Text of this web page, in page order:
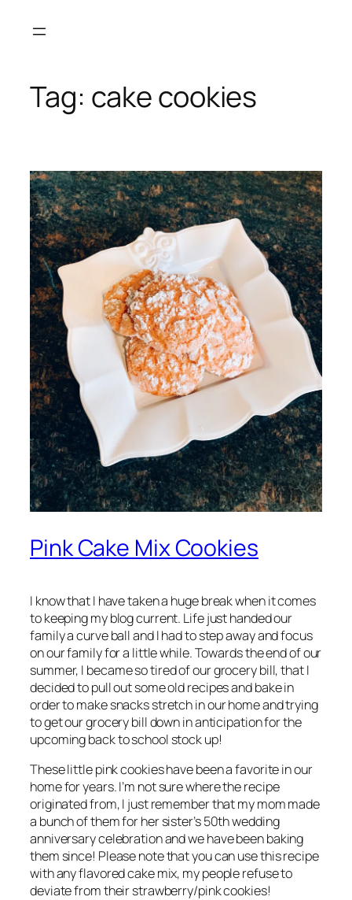
Tag: cake cookies
Pink Cake Mix Cookies
I know that I have taken a huge break when it comes
to keeping my blog current. Life just handed our
family a curve ball and I had to step away and focus
on our family for a little while. Towards the end of our
summer, I became so tired of our grocery bill, that I
decided to pull out some old recipes and bake in
order to make snacks stretch in our home and trying
to get our grocery bill down in anticipation for the
upcoming back to school stock up!
These little pink cookies have been a favorite in our
home for years. I’m not sure where the recipe
originated from, I just remember that my mom made
a bunch of them for her sister’s 50th wedding
anniversary celebration and we have been baking
them since! Please note that you can use this recipe
with any flavored cake mix, my people refuse to
deviate from their strawberry/pink cookies!